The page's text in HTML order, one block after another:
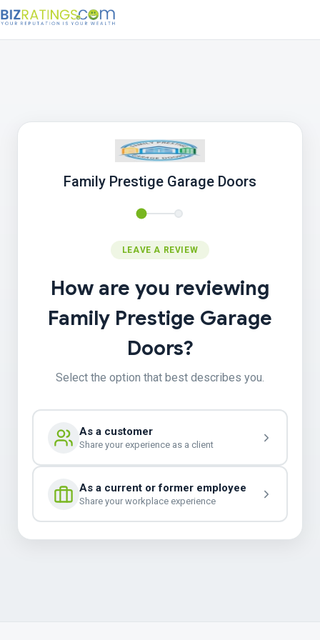
Family Prestige Garage Doors
LEAVE A REVIEW
How are you reviewing
Family Prestige Garage
Doors?
Select the option that best describes you.
As a customer
Share your experience as a client
As a current or former employee
Share your workplace experience